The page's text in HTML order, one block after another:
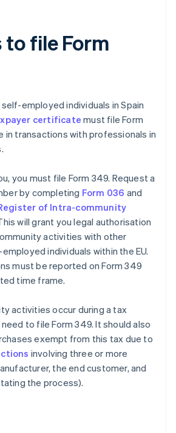
to file Form
employed individuals in Spain
certificate must file Form
in transactions with professionals in
you must file Form 349. Request a
by completing Form 036 and
of Intra-community
will grant you legal authorisation
activities with other
individuals within the EU.
must be reported on Form 349
time frame.
activities occur during a tax
to file Form 349. It should also
exempt from this tax due to
involving three or more
the end customer, and
the process).